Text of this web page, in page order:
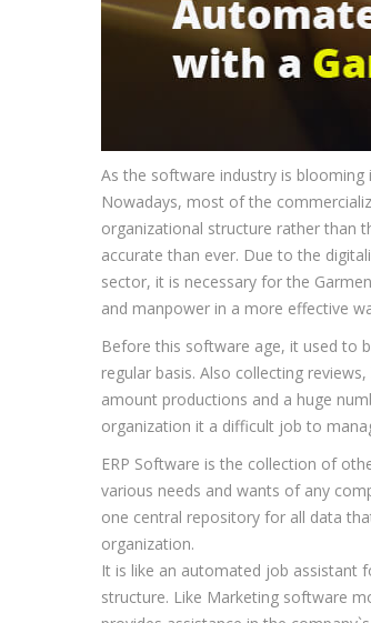
As the software industry is
Nowadays, most of the
organizational structure rather than
accurate than ever. Due to the
sector, it is necessary for the
and manpower in a more effective
Before this software age, it used to
regular basis. Also collecting
amount productions and a huge
organization it a difficult job to
ERP Software is the collection of
various needs and wants of any
one central repository for all data
organization.
It is like an automated job assistant
structure. Like Marketing software